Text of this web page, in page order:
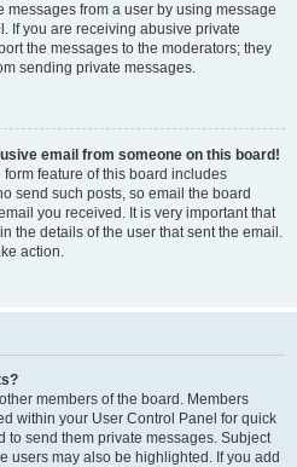
from a user by using message
If you are receiving abusive private
the messages to the moderators; they
sending private messages.
email from someone on this board!
feature of this board includes
send such posts, so email the board
you received. It is very important that
the details of the user that sent the email.
action.
members of the board. Members
within your User Control Panel for quick
to send them private messages. Subject
users may also be highlighted. If you add